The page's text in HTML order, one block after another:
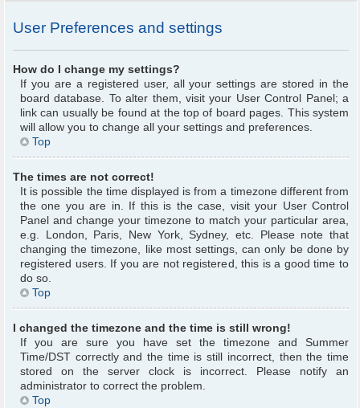
User Preferences and settings
How do I change my settings?
If you are a registered user, all your settings are stored in the
board database. To alter them, visit your User Control Panel; a
link can usually be found at the top of board pages. This system
will allow you to change all your settings and preferences.
Top
The times are not correct!
It is possible the time displayed is from a timezone different from
the one you are in. If this is the case, visit your User Control
Panel and change your timezone to match your particular area,
e.g. London, Paris, New York, Sydney, etc. Please note that
changing the timezone, like most settings, can only be done by
registered users. If you are not registered, this is a good time to
do so.
Top
I changed the timezone and the time is still wrong!
If you are sure you have set the timezone and Summer
Time/DST correctly and the time is still incorrect, then the time
stored on the server clock is incorrect. Please notify an
administrator to correct the problem.
Top